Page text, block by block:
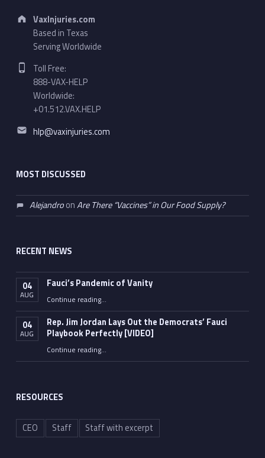
Address:
VaxInjuries.com
Based in Texas
Serving Worldwide
Phone number:
Toll Free:
888-VAX-HELP
Worldwide:
+01.512.VAX.HELP
Email address:
hlp@vaxinjuries.com
MOST DISCUSSED
AlejandroonAre There “Vaccines” in Our Food Supply?
RECENT NEWS
04
AUG
Fauci’s Pandemic of Vanity
Continue reading…
04
AUG
Rep. Jim Jordan Lays Out the Democrats’ Fauci
Playbook Perfectly [VIDEO]
Continue reading“Rep. Jim Jordan Lays Out the Democrats’ Fauci Playbook Perfectly [VIDEO]”
…
RESOURCES
CEO Staff Staff with excerpt